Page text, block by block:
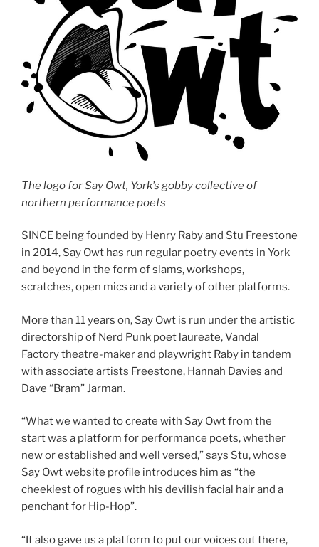
The logo for Say Owt, York’s gobby collective of
northern performance poets
SINCE being founded by Henry Raby and Stu Freestone
in 2014, Say Owt has run regular poetry events in York
and beyond in the form of slams, workshops,
scratches, open mics and a variety of other platforms.
More than 11 years on, Say Owt is run under the artistic
directorship of Nerd Punk poet laureate, Vandal
Factory theatre-maker and playwright Raby in tandem
with associate artists Freestone, Hannah Davies and
Dave “Bram” Jarman.
“What we wanted to create with Say Owt from the
start was a platform for performance poets, whether
new or established and well versed,” says Stu, whose
Say Owt website profile introduces him as “the
cheekiest of rogues with his devilish facial hair and a
penchant for Hip-Hop”.
“It also gave us a platform to put our voices out there,